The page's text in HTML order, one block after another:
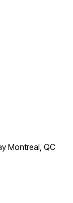
Montreal, QC